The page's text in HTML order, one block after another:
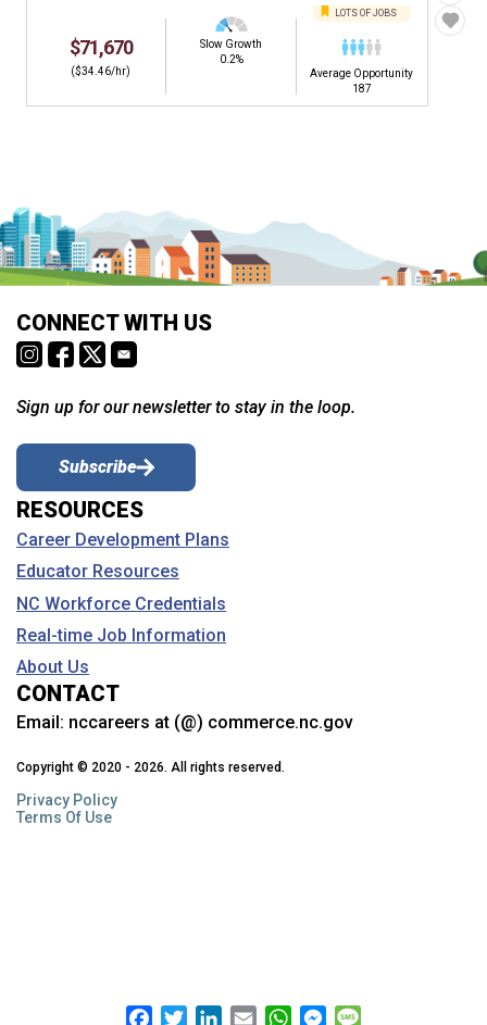
$71,670
($34.46/hr)
Slow Growth
0.2%
LOTS OF JOBS
Average Opportunity
187
CONNECT WITH US
Sign up for our newsletter to stay in the loop.
Subscribe
RESOURCES
Career Development Plans
Educator Resources
NC Workforce Credentials
Real-time Job Information
About Us
CONTACT
Email: nccareers at (@) commerce.nc.gov
Copyright © 2020 - 2026. All rights reserved.
Privacy Policy
Terms Of Use
Facebook
TwitterLinkedIn
Email WhatsAppMessenger